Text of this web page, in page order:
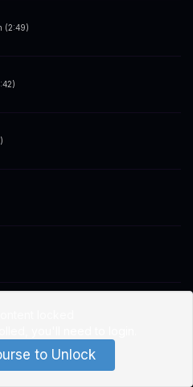
(2:49)
to Unlock